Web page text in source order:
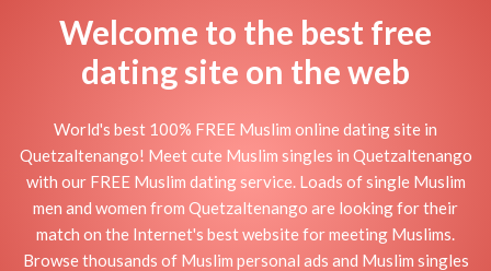
Welcome to the best free
dating site on the web
World's best 100% FREE Muslim online dating site in
Quetzaltenango! Meet cute Muslim singles in Quetzaltenango
with our FREE Muslim dating service. Loads of single Muslim
men and women from Quetzaltenango are looking for their
match on the Internet's best website for meeting Muslims.
Browse thousands of Muslim personal ads and Muslim singles